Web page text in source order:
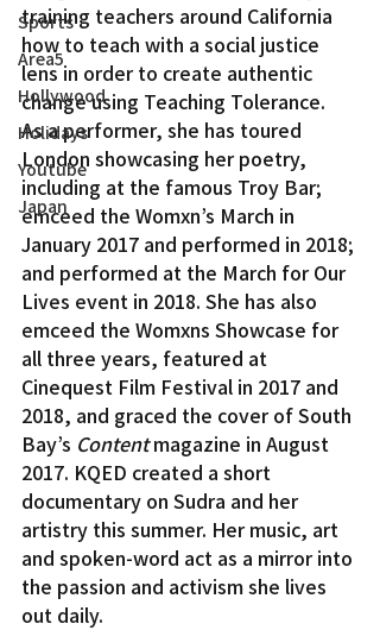
Sports
Area5
Hollywood
Holidays
Youtube
Japan
training teachers around California
how to teach with a social justice
lens in order to create authentic
change using Teaching Tolerance.
As a performer, she has toured
London showcasing her poetry,
including at the famous Troy Bar;
emceed the Womxn’s March in
January 2017 and performed in 2018;
and performed at the March for Our
Lives event in 2018. She has also
emceed the Womxns Showcase for
all three years, featured at
Cinequest Film Festival in 2017 and
2018, and graced the cover of South
Bay’s Content magazine in August
2017. KQED created a short
documentary on Sudra and her
artistry this summer. Her music, art
and spoken-word act as a mirror into
the passion and activism she lives
out daily.